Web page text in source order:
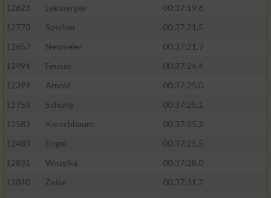
12623
Leinberger
00:37:19.6
12770
Sperber
00:37:21.5
12657
Neumeier
00:37:21.7
12494
Feuser
00:37:24.4
12399
Arnold
00:37:25.0
12753
Schurig
00:37:25.1
12583
Kerschbaum
00:37:25.2
12483
Engel
00:37:25.5
12831
Wozelka
00:37:28.0
12840
Zeise
00:37:31.7